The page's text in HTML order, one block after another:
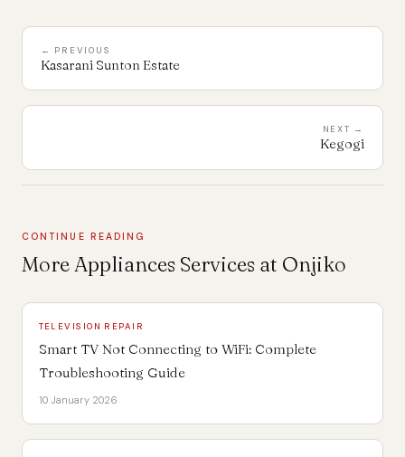
← PREVIOUS
Kasarani Sunton Estate
NEXT →
Kegogi
CONTINUE READING
More Appliances Services at Onjiko
TELEVISION REPAIR
Smart TV Not Connecting to WiFi: Complete
Troubleshooting Guide
10 January 2026